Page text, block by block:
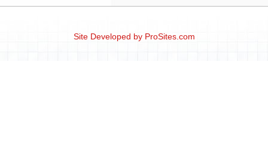
Site Developed by ProSites.com